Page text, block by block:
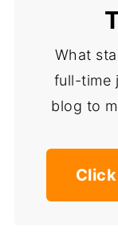
What
full-time
blog to